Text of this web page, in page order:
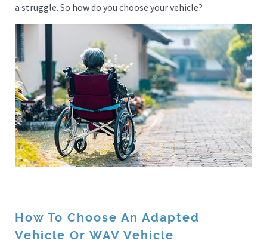
a struggle. So how do you choose your vehicle?
How To Choose An Adapted
Vehicle Or WAV Vehicle